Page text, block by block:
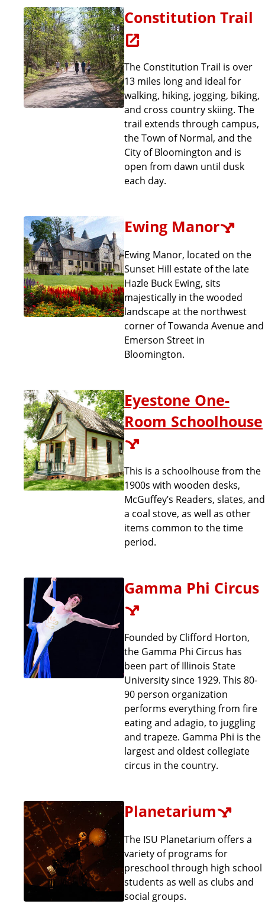
Constitution Trail
The Constitution Trail is over
13 miles long and ideal for
walking, hiking, jogging, biking,
and cross country skiing. The
trail extends through campus,
the Town of Normal, and the
City of Bloomington and is
open from dawn until dusk
each day.
Ewing Manor
Ewing Manor, located on the
Sunset Hill estate of the late
Hazle Buck Ewing, sits
majestically in the wooded
landscape at the northwest
corner of Towanda Avenue and
Emerson Street in
Bloomington.
Eyestone One-
Room Schoolhouse
This is a schoolhouse from the
1900s with wooden desks,
McGuffey’s Readers, slates, and
a coal stove, as well as other
items common to the time
period.
Gamma Phi Circus
Founded by Clifford Horton,
the Gamma Phi Circus has
been part of Illinois State
University since 1929. This 80-
90 person organization
performs everything from fire
eating and adagio, to juggling
and trapeze. Gamma Phi is the
largest and oldest collegiate
circus in the country.
Planetarium
The ISU Planetarium offers a
variety of programs for
preschool through high school
students as well as clubs and
social groups.